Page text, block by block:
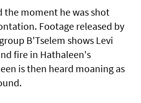
the moment he was shot
Footage released by
B'Tselem shows Levi
fire in ​Hathaleen's
is then ⁠heard moaning as